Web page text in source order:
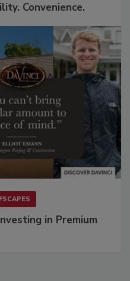
Convenience.
in Premium